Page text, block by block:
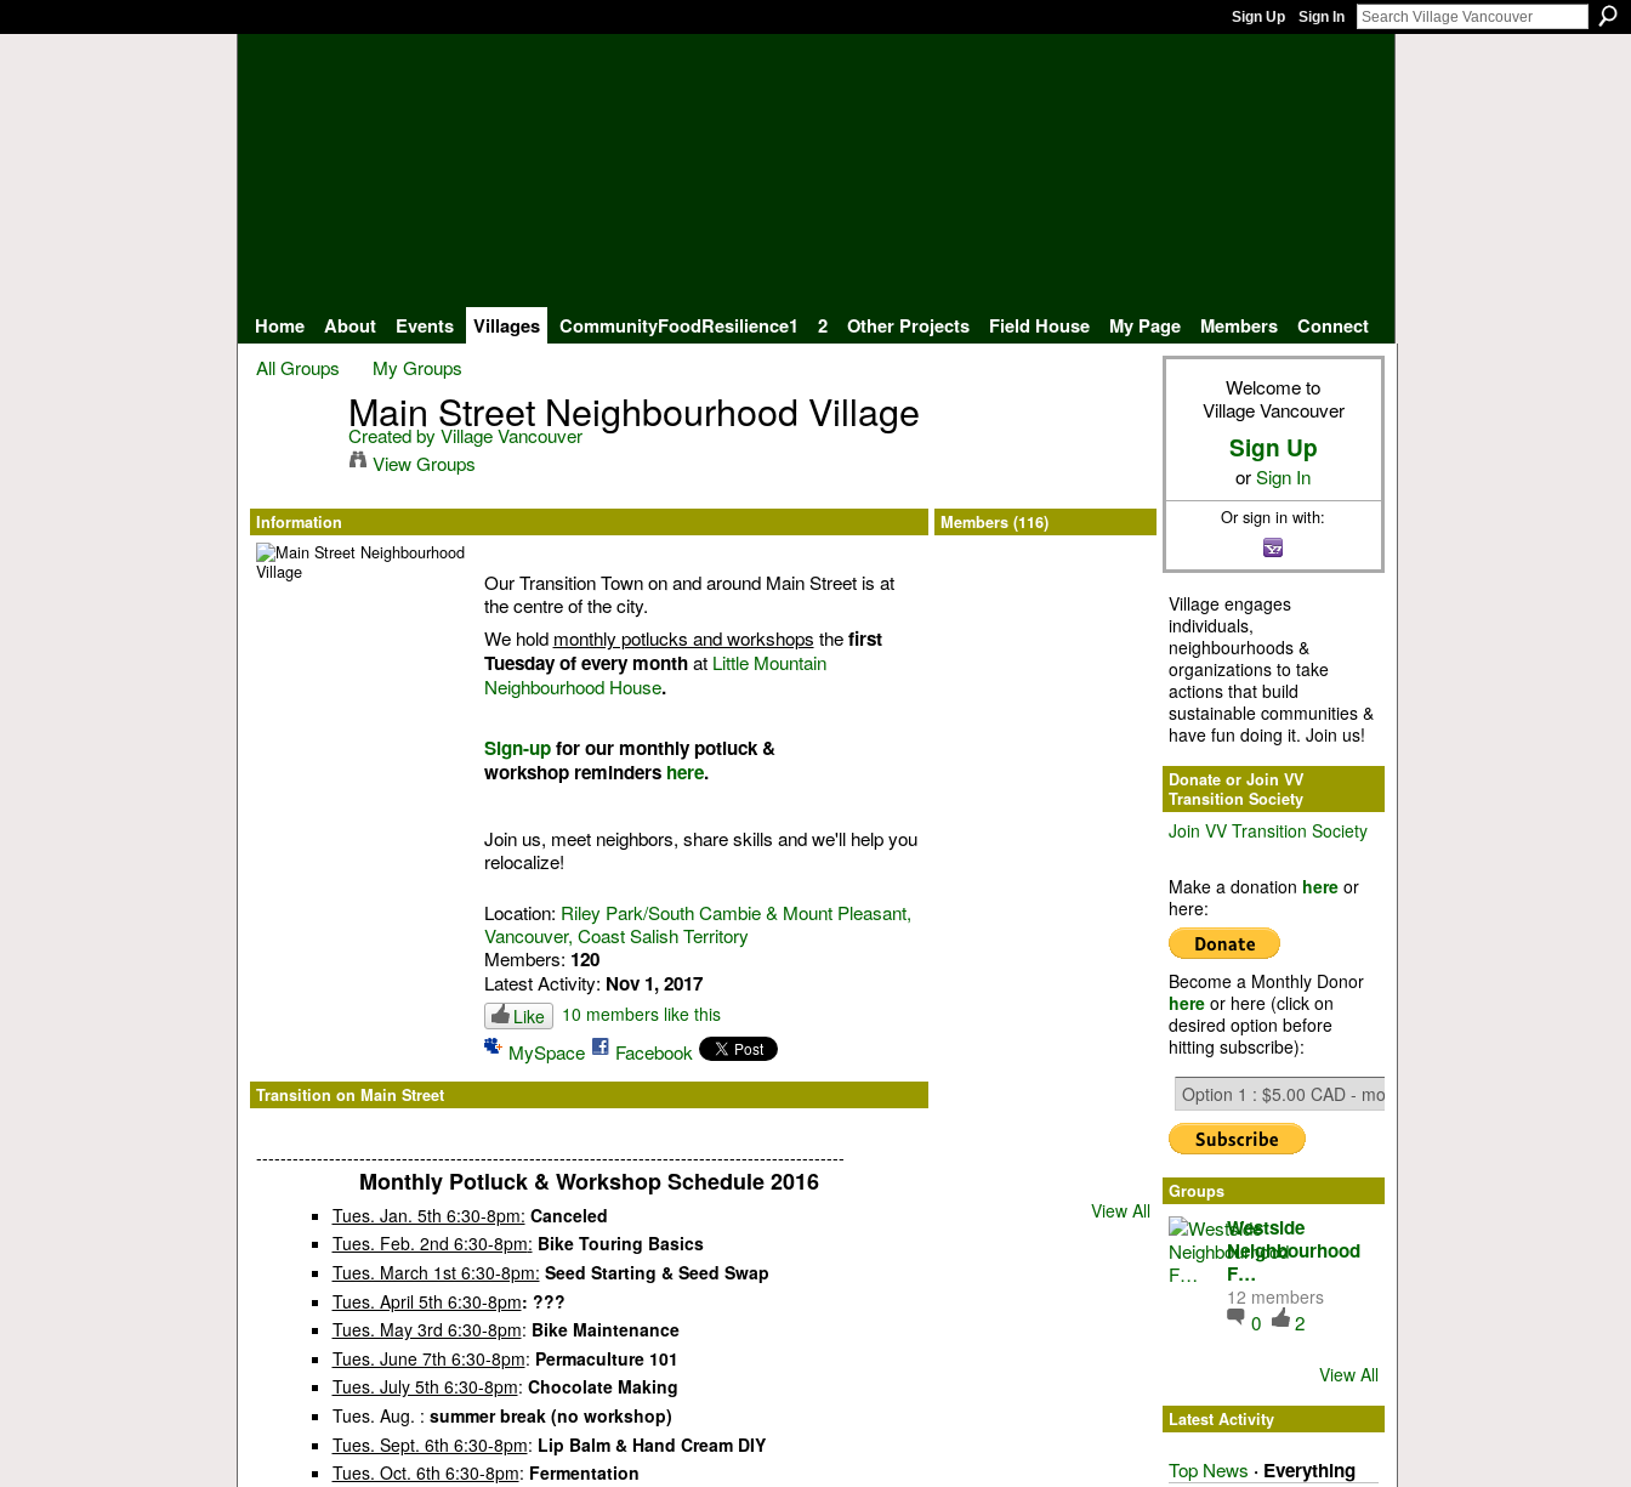
Sign Up Sign In
Home About Events Villages CommunityFoodResilience1 2 Other Projects Field House My Page Members
Connect
All Groups
My Groups
Main Street Neighbourhood Village
Created byVillage Vancouver
View Groups
Information
Our Transition Town on and around Main Street is at
the centre of the city.
We hold monthly potlucks and workshops thefirst
Tuesday of every monthat Little Mountain
Neighbourhood House.
Sign-upfor our monthly potluck &
workshop reminders here.
Join us, meet neighbors, share skills and we'll help you
relocalize!
Location: Riley Park/South Cambie & Mount Pleasant,
Vancouver, Coast Salish Territory
Members: 120
Latest Activity: Nov 1, 2017
Like 10 members like this
MySpace Facebook
Transition on Main Street
-------------------------------------------------------------------------------------------------
Monthly Potluck & Workshop Schedule 2016
Tues. Jan. 5th 6:30-8pm: Canceled
Tues. Feb. 2nd 6:30-8pm: Bike Touring Basics
Tues. March 1st 6:30-8pm: Seed Starting & Seed Swap
Tues. April 5th 6:30-8pm: ???
Tues. May 3rd 6:30-8pm: Bike Maintenance
Tues. June 7th 6:30-8pm: Permaculture 101
Tues. July 5th 6:30-8pm: Chocolate Making
Tues. Aug. : summer break (no workshop)
Tues. Sept. 6th 6:30-8pm: Lip Balm & Hand Cream DIY
Tues. Oct. 6th 6:30-8pm: Fermentation
Members (116)
View All
Welcome to
Village Vancouver
Sign Up
orSign In
Or sign in with:
Village engages
individuals,
neighbourhoods &
organizations to take
actions that build
sustainable communities &
have fun doing it. Join us!
Donate or Join VV
Transition Society
Join VV Transition Society
Make a donation hereor
here:
Become a Monthly Donor
hereor here (click on
desired option before
hitting subscribe):
Groups
Westside
Neighbourhood
F…
12 members
0 2
View All
Latest Activity
Top News · Everything